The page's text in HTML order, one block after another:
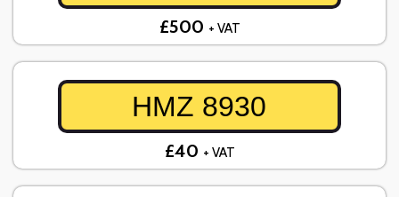
£500 + VAT
HMZ 8930
£40 + VAT